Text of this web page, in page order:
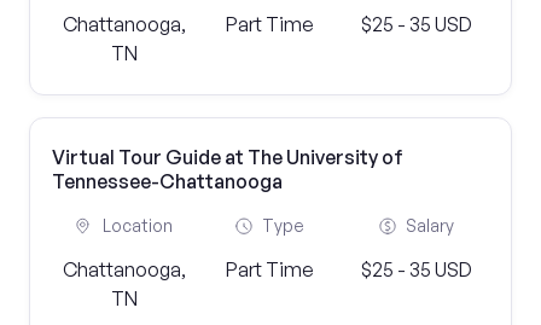
Chattanooga,
TN
Part Time $25 - 35 USD
Virtual Tour Guide at The University of
Tennessee-Chattanooga
Location
Chattanooga,
TN
Type
Part Time
Salary
$25 - 35 USD